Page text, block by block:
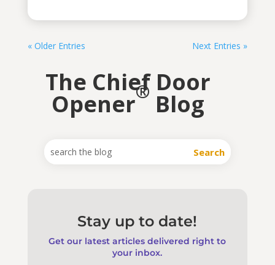
« Older Entries Next Entries »
The Chief Door
Opener® Blog
Stay up to date!
Get our latest articles delivered right to
your inbox.